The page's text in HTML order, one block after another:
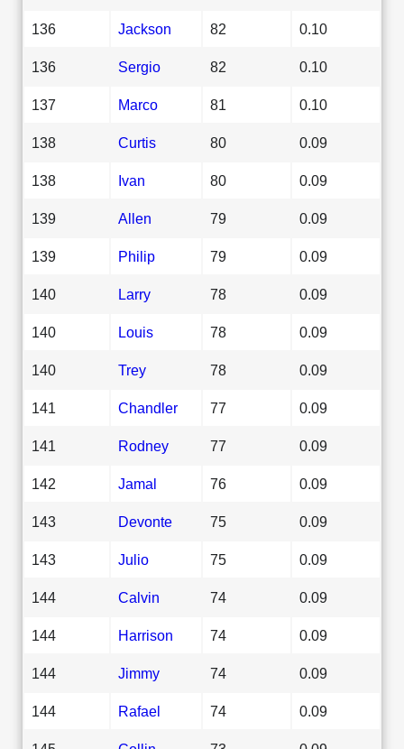
136 Jackson 82 0.10
136 Sergio 82 0.10
137 Marco 81 0.10
138 Curtis 80 0.09
138 Ivan 80 0.09
139 Allen 79 0.09
139 Philip 79 0.09
140 Larry 78 0.09
140 Louis 78 0.09
140 Trey 78 0.09
141 Chandler 77 0.09
141 Rodney 77 0.09
142 Jamal 76 0.09
143 Devonte 75 0.09
143 Julio 75 0.09
144 Calvin 74 0.09
144 Harrison 74 0.09
144 Jimmy 74 0.09
144 Rafael 74 0.09